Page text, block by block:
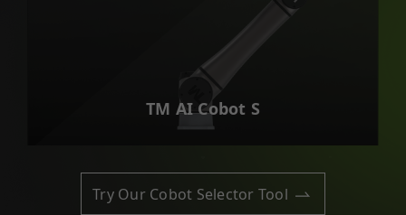
TM AI Cobot S
Try Our Cobot Selector Tool